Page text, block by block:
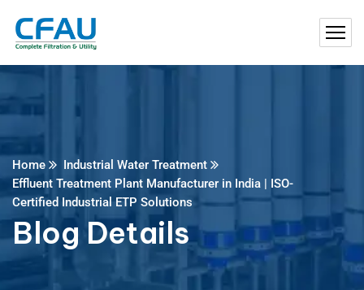
Home
Industrial Water Treatment
Effluent Treatment Plant Manufacturer in India | ISO-
Certified Industrial ETP Solutions
Blog Details